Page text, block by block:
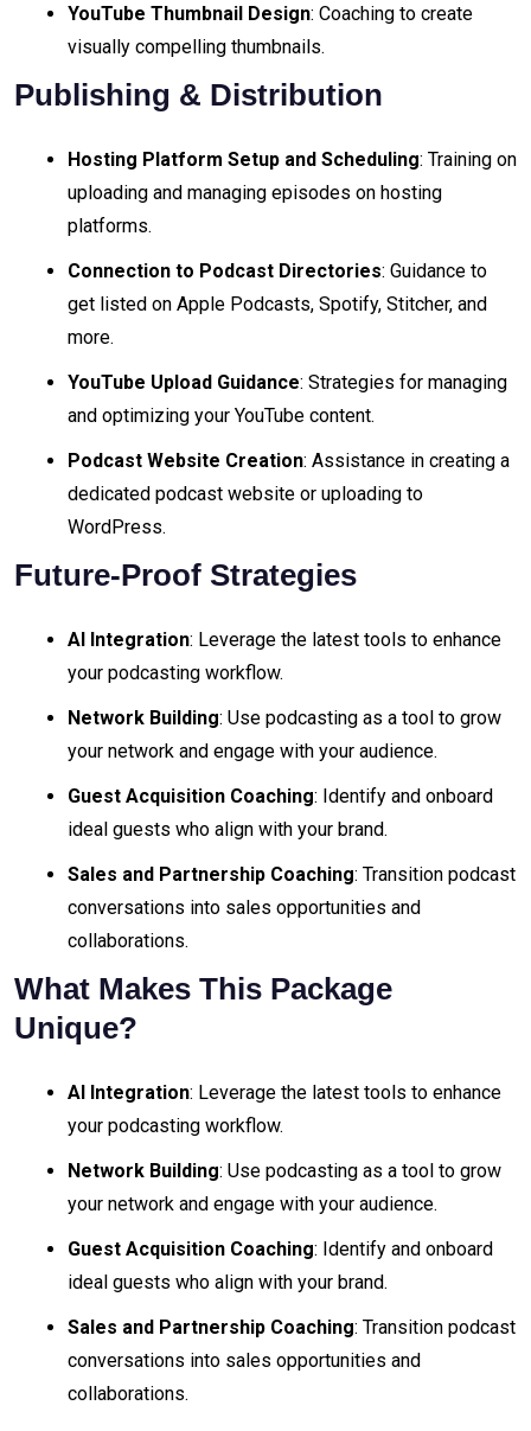
YouTube Thumbnail Design: Coaching to create
visually compelling thumbnails.
Publishing & Distribution
Hosting Platform Setup and Scheduling: Training on
uploading and managing episodes on hosting
platforms.
Connection to Podcast Directories: Guidance to
get listed on Apple Podcasts, Spotify, Stitcher, and
more.
YouTube Upload Guidance: Strategies for managing
and optimizing your YouTube content.
Podcast Website Creation: Assistance in creating a
dedicated podcast website or uploading to
WordPress.
Future-Proof Strategies
AI Integration: Leverage the latest tools to enhance
your podcasting workflow.
Network Building: Use podcasting as a tool to grow
your network and engage with your audience.
Guest Acquisition Coaching: Identify and onboard
ideal guests who align with your brand.
Sales and Partnership Coaching: Transition podcast
conversations into sales opportunities and
collaborations.
What Makes This Package
Unique?
AI Integration: Leverage the latest tools to enhance
your podcasting workflow.
Network Building: Use podcasting as a tool to grow
your network and engage with your audience.
Guest Acquisition Coaching: Identify and onboard
ideal guests who align with your brand.
Sales and Partnership Coaching: Transition podcast
conversations into sales opportunities and
collaborations.